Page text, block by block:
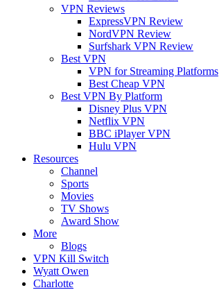
VPN Reviews
ExpressVPN Review
NordVPN Review
Surfshark VPN Review
Best VPN
VPN for Streaming Platforms
Best Cheap VPN
Best VPN By Platform
Disney Plus VPN
Netflix VPN
BBC iPlayer VPN
Hulu VPN
Resources
Channel
Sports
Movies
TV Shows
Award Show
More
Blogs
VPN Kill Switch
Wyatt Owen
Charlotte